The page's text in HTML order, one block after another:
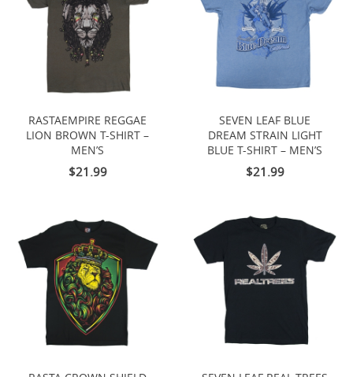
RASTAEMPIRE REGGAE
LION BROWN T-SHIRT –
MEN’S
$21.99
SEVEN LEAF BLUE
DREAM STRAIN LIGHT
BLUE T-SHIRT – MEN’S
$21.99